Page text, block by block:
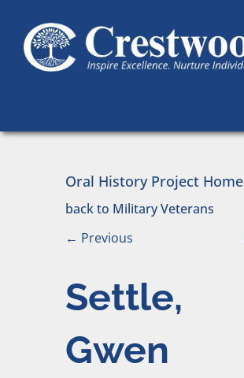
Main Navigation
Oral History Project Home
back to Military Veterans
← Previous
Settle,
Gwen